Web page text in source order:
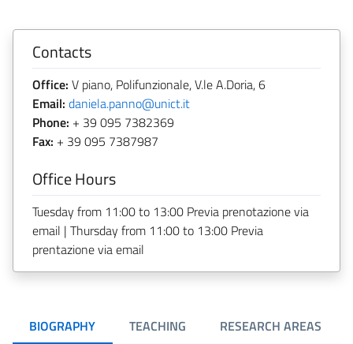
Contacts
Office: V piano, Polifunzionale, V.le A.Doria, 6
Email: daniela.panno@unict.it
Phone: + 39 095 7382369
Fax: + 39 095 7387987
Office Hours
Tuesday from 11:00 to 13:00 Previa prenotazione via
email | Thursday from 11:00 to 13:00 Previa
prentazione via email
BIOGRAPHY TEACHING RESEARCH AREAS